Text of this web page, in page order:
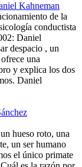
Kahneman
de la
conductista
Daniel
despacio , un
una
y explica los dos
Daniel
hueso roto, una
un ser humano
el único primate